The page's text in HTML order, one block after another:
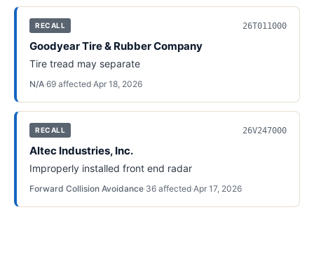
RECALL 26T011000
Goodyear Tire & Rubber Company
Tire tread may separate
N/A·69 affected·Apr 18, 2026
RECALL 26V247000
Altec Industries, Inc.
Improperly installed front end radar
Forward Collision Avoidance·36 affected·Apr 17, 2026